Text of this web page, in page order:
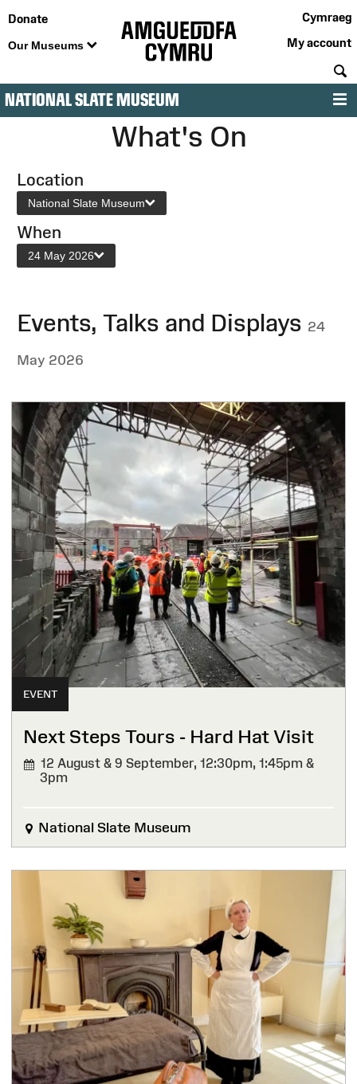
Donate
Our Museums
Cymraeg
My account
NATIONAL SLATE MUSEUM
What's On
Location
National Slate Museum
When
24 May 2026
Events, Talks and Displays 24
May 2026
EVENT
Next Steps Tours - Hard Hat Visit
12 August & 9 September, 12:30pm, 1:45pm &
3pm
National Slate Museum